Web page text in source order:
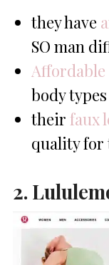
they have
SO man
body types
theirfaux
quality for
2.